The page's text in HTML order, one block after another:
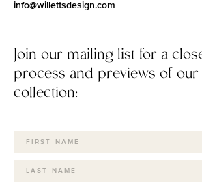
info@willettsdesign.com
Join our mailing list for a
process and previews of our
collection: